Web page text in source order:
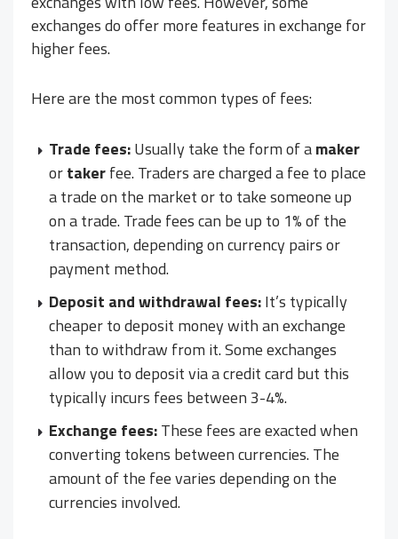
exchanges do offer more features in exchange for
higher fees.
Here are the most common types of fees:
Trade fees:Usually take the form of amaker
ortakerfee. Traders are charged a fee to place
a trade on the market or to take someone up
on a trade. Trade fees can be up to 1% of the
transaction, depending on currency pairs or
payment method.
Deposit and withdrawal fees:It’s typically
cheaper to deposit money with an exchange
than to withdraw from it. Some exchanges
allow you to deposit via a credit card but this
typically incurs fees between 3-4%.
Exchange fees:These fees are exacted when
converting tokens between currencies. The
amount of the fee varies depending on the
currencies involved.